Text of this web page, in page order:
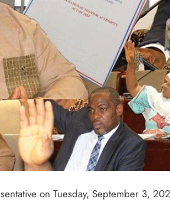
on Tuesday, September 3,